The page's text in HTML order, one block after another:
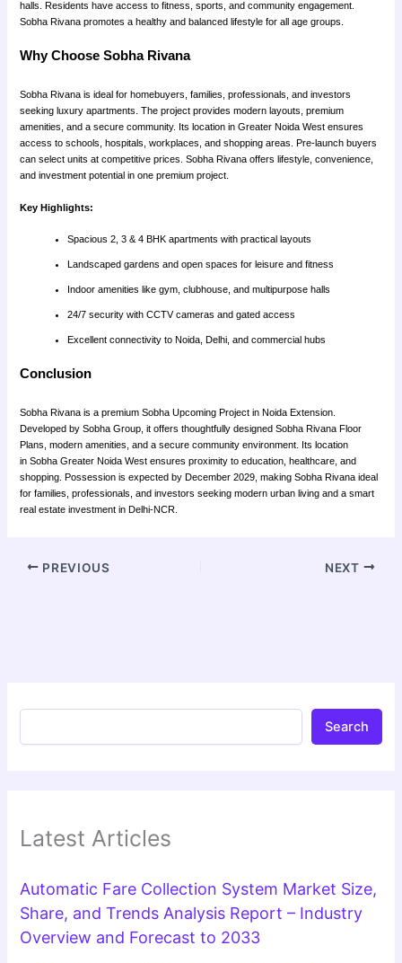
halls. Residents have access to fitness, sports, and community engagement.
Sobha Rivana promotes a healthy and balanced lifestyle for all age groups.
Why Choose Sobha Rivana
Sobha Rivana is ideal for homebuyers, families, professionals, and investors
seeking luxury apartments. The project provides modern layouts, premium
amenities, and a secure community. Its location in Greater Noida West ensures
access to schools, hospitals, workplaces, and shopping areas. Pre-launch buyers
can select units at competitive prices. Sobha Rivana offers lifestyle, convenience,
and investment potential in one premium project.
Key Highlights:
Spacious 2, 3 & 4 BHK apartments with practical layouts
Landscaped gardens and open spaces for leisure and fitness
Indoor amenities like gym, clubhouse, and multipurpose halls
24/7 security with CCTV cameras and gated access
Excellent connectivity to Noida, Delhi, and commercial hubs
Conclusion
Sobha Rivana is a premium Sobha Upcoming Project in Noida Extension.
Developed by Sobha Group, it offers thoughtfully designed Sobha Rivana Floor
Plans, modern amenities, and a secure community environment. Its location
in Sobha Greater Noida West ensures proximity to education, healthcare, and
shopping. Possession is expected by December 2029, making Sobha Rivana ideal
for families, professionals, and investors seeking modern urban living and a smart
real estate investment in Delhi-NCR.
PREVIOUS NEXT
Search
Latest Articles
Automatic Fare Collection System Market Size,
Share, and Trends Analysis Report – Industry
Overview and Forecast to 2033